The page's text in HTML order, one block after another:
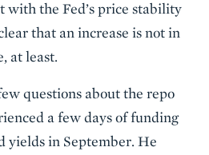
with the Fed’s price stability
that an increase is not in
at least.
questions about the repo
a few days of funding
yields in September. He